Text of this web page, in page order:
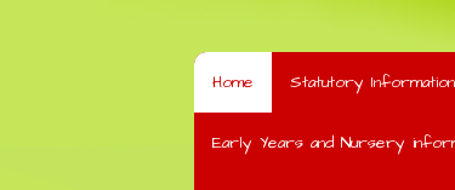
Home Statutory Information
Early Years and Nursery